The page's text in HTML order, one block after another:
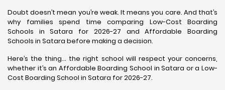
Doubt doesn’t mean you’re weak. It means you care. And that’s
why families spend time comparing Low-Cost Boarding
Schools in Satara for 2026-27 and Affordable Boarding
Schools in Satara before making a decision.
Here’s the thing… the right school will respect your concerns,
whether it’s an Affordable Boarding School in Satara or a Low-
Cost Boarding School in Satara for 2026-27.